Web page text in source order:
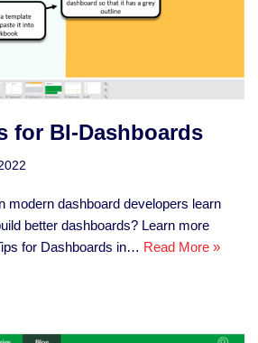
for BI-Dashboards
modern dashboard developers learn
better dashboards? Learn more
for Dashboards in… Read More »